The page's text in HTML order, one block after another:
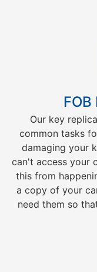
Our key
common tasks
damaging your
can't access your
this from
a copy of your
need them so